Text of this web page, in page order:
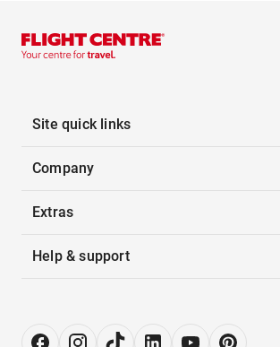
Site quick links
Company
Extras
Help & support